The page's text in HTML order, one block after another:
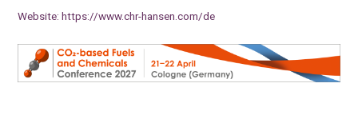
Website:https://www.chr-hansen.com/de